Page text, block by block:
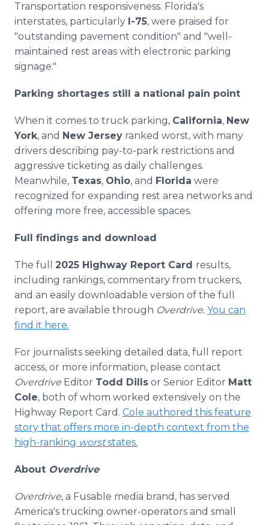
Transportation responsiveness. Florida's
interstates, particularly I-75, were praised for
"outstanding pavement condition" and "well-
maintained rest areas with electronic parking
signage."
Parking shortages still a national pain point
When it comes to truck parking, California, New
York, and New Jersey ranked worst, with many
drivers describing pay-to-park restrictions and
aggressive ticketing as daily challenges.
Meanwhile, Texas, Ohio, and Florida were
recognized for expanding rest area networks and
offering more free, accessible spaces.
Full findings and download
The full 2025 Highway Report Card results,
including rankings, commentary from truckers,
and an easily downloadable version of the full
report, are available through Overdrive. You can
find it here.
For journalists seeking detailed data, full report
access, or more information, please contact
Overdrive Editor Todd Dills or Senior Editor Matt
Cole, both of whom worked extensively on the
Highway Report Card. Cole authored this feature
story that offers more in-depth context from the
high-ranking worststates.
About Overdrive
Overdrive, a Fusable media brand, has served
America's trucking owner-operators and small